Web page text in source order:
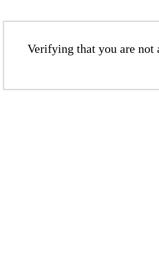
Verifying that you are not